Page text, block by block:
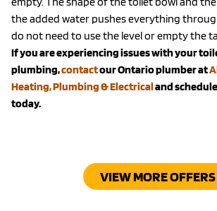
the added water pushes everything
do not need to use the level or empty the
If you are experiencing issues with your
plumbing,contactour Ontario plumber at
Heating, Plumbing & Electricaland
today.
VIEW MORE OFFERS